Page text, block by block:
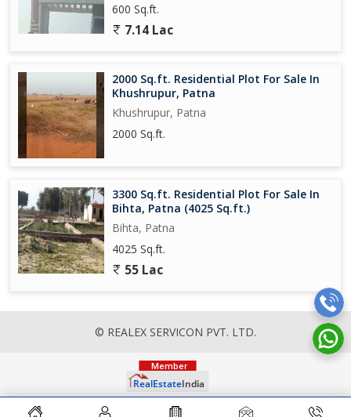
600 Sq.ft.
7.14 Lac
2000 Sq.ft. Residential Plot For Sale In
Khushrupur, Patna
Khushrupur, Patna
2000 Sq.ft.
3300 Sq.ft. Residential Plot For Sale In
Bihta, Patna (4025 Sq.ft.)
Bihta, Patna
4025 Sq.ft.
55 Lac
© REALEX SERVICON PVT. LTD.